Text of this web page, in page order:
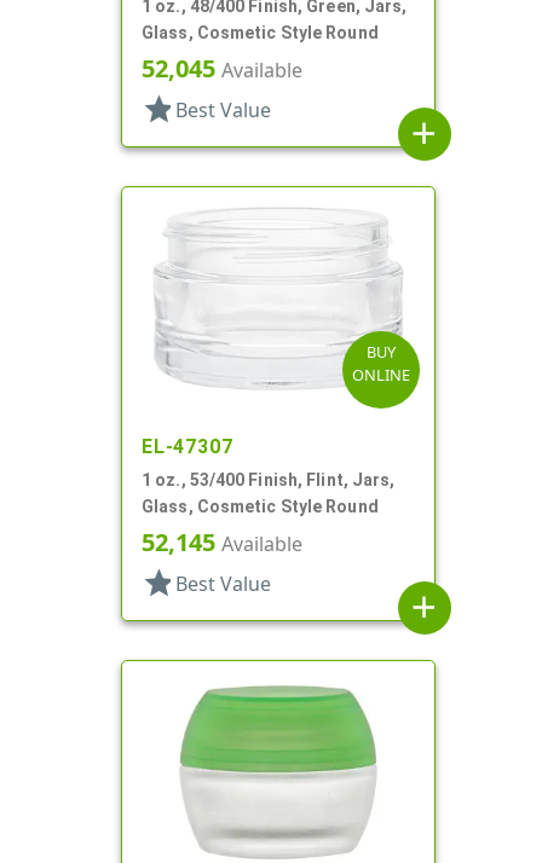
1 oz., 48/400 Finish, Green, Jars,
Glass, Cosmetic Style Round
52,045 Available
star Best Value
add
BUY
ONLINE
EL-47307
1 oz., 53/400 Finish, Flint, Jars,
Glass, Cosmetic Style Round
52,145 Available
star Best Value
add